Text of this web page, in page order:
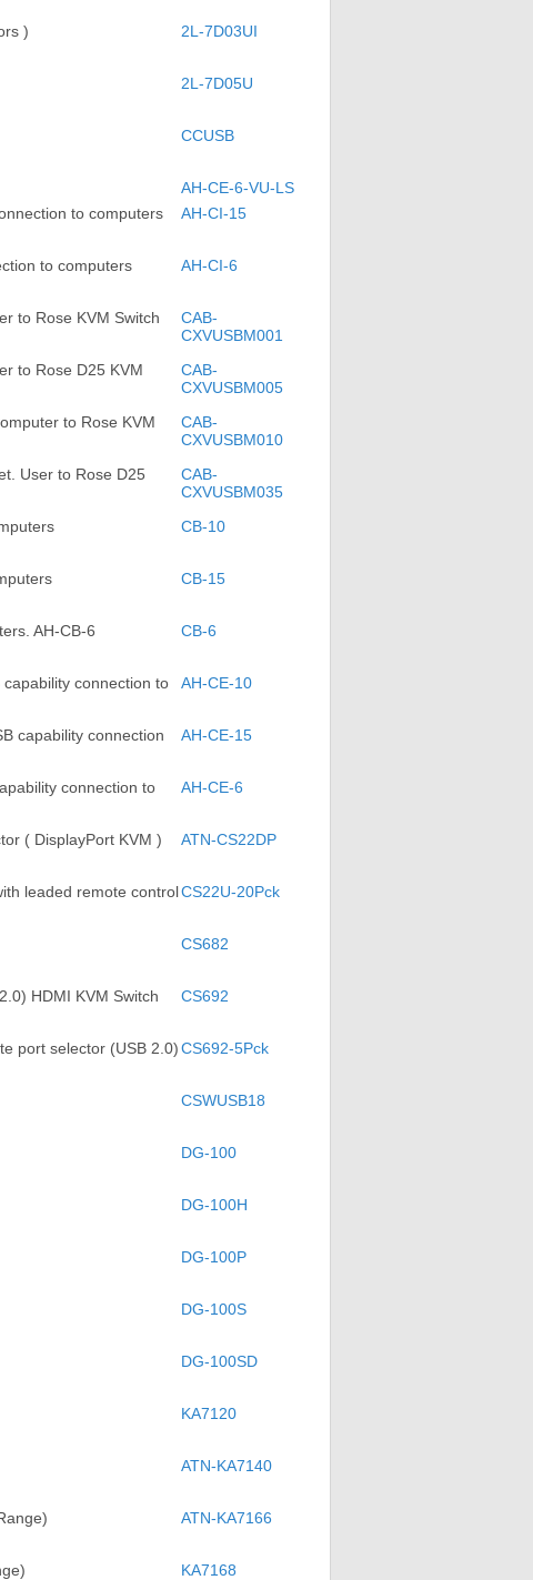
) 2L-7D03UI
2L-7D05U
CCUSB
AH-CE-6-VU-LS
to computers AH-CI-15
to computers AH-CI-6
to Rose KVM Switch
CAB-
CXVUSBM001
to Rose D25 KVM
CAB-
CXVUSBM005
to Rose KVM
CAB-
CXVUSBM010
User to Rose D25
CAB-
CXVUSBM035
CB-10
CB-15
AH-CB-6 CB-6
connection to
AH-CE-10
capability connection
AH-CE-15
connection to
AH-CE-6
( DisplayPort KVM ) ATN-CS22DP
leaded remote controlCS22U-20Pck
CS682
HDMI KVM Switch CS692
port selector (USB 2.0)CS692-5Pck
CSWUSB18
DG-100
DG-100H
DG-100P
DG-100S
DG-100SD
KA7120
ATN-KA7140
ATN-KA7166
KA7168